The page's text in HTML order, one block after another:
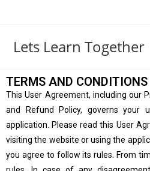
Lets Learn Together
TERMS AND CONDITIONS
This User Agreement, including our
and Refund Policy, governs
application. Please read this User
visiting the website or using the
you agree to follow its rules. From